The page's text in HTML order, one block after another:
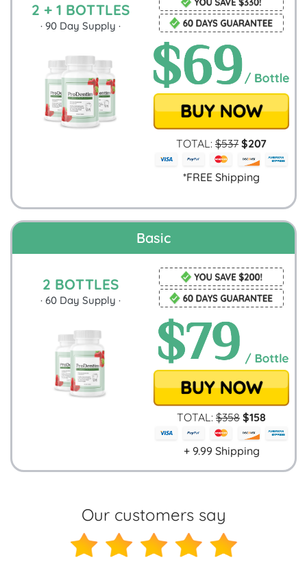
Basic
2 BOTTLES
· 60 Day Supply ·
TOTAL: $358 $158
+ 9.99 Shipping
2 + 1 BOTTLES
· 90 Day Supply ·
TOTAL: $537 $207
*FREE Shipping
Our customers say